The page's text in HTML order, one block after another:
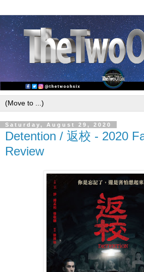
Saturday, August 29, 2020
Detention / 返校 - 2020
Review